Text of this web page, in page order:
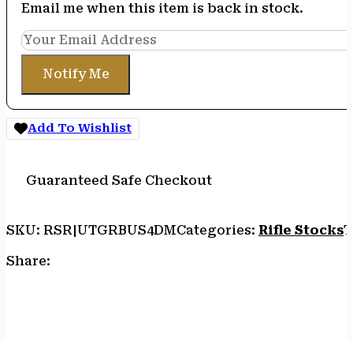
Email me when this item is back in stock.
Notify Me
Add To Wishlist
Guaranteed Safe Checkout
SKU: RSR|UTGRBUS4DMCategories: Rifle Stocks
Share: